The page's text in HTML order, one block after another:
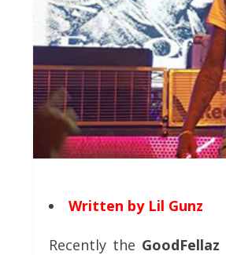
Written by Lil Gunz
Recently the GoodFellaz